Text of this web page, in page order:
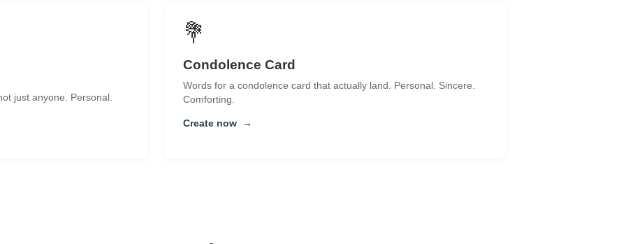
just anyone. Personal.
💐
Condolence Card
Words for a condolence card that actually land. Personal. Sincere.
Comforting.
Create now →